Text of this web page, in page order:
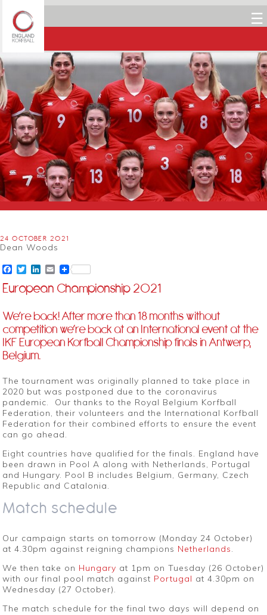
☰
24 OCTOBER 2021
Dean Woods
Facebook
TwitterLinkedIn
Email
European Championship 2021
We’re back! After more than 18 months without
competition we’re back at an International event at the
IKF European Korfball Championship finals in Antwerp,
Belgium.
The tournament was originally planned to take place in
2020 but was postponed due to the coronavirus
pandemic. Our thanks to the Royal Belgium Korfball
Federation, their volunteers and the International Korfball
Federation for their combined efforts to ensure the event
can go ahead.
Eight countries have qualified for the finals. England have
been drawn in Pool A along with Netherlands, Portugal
and Hungary. Pool B includes Belgium, Germany, Czech
Republic and Catalonia.
Match schedule
Our campaign starts on tomorrow (Monday 24 October)
at 4.30pm against reigning champions Netherlands.
We then take on Hungary at 1pm on Tuesday (26 October)
with our final pool match against Portugal at 4.30pm on
Wednesday (27 October).
The match schedule for the final two days will depend on